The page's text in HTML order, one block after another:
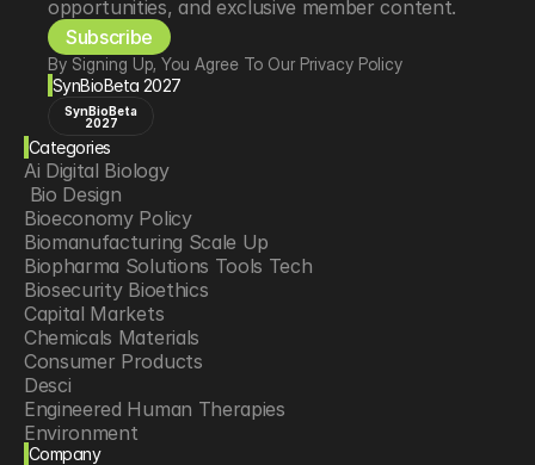
opportunities, and exclusive member content.
Subscribe
By Signing Up, You Agree To Our Privacy Policy
SynBioBeta 2027
SynBioBeta
2027
Categories
Ai Digital Biology
Bio Design
Bioeconomy Policy
Biomanufacturing Scale Up
Biopharma Solutions Tools Tech
Biosecurity Bioethics
Capital Markets
Chemicals Materials
Consumer Products
Desci
Engineered Human Therapies
Environment
Food Agriculture
Company